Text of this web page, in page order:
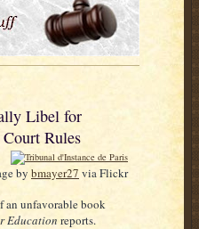
Libel for
Rules
by bmayer27 via Flickr
an unfavorable book
Education reports.